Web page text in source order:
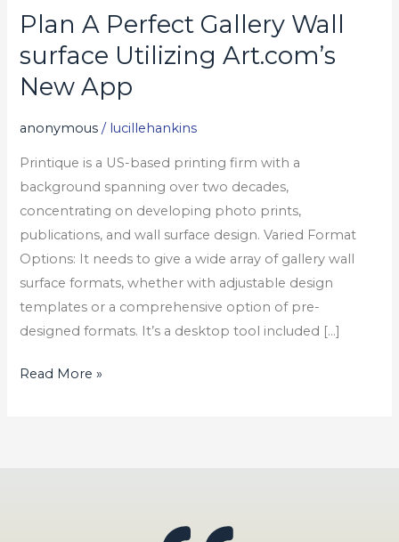
Plan A Perfect Gallery Wall
surface Utilizing Art.com’s
New App
anonymous / lucillehankins
Printique is a US-based printing firm with a
background spanning over two decades,
concentrating on developing photo prints,
publications, and wall surface design. Varied Format
Options: It needs to give a wide array of gallery wall
surface formats, whether with adjustable design
templates or a comprehensive option of pre-
designed formats. It’s a desktop tool included […]
Plan
Perfect
Gallery
surface
Utilizing
Art.com’s
New
App
Read More »